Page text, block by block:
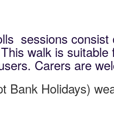
sessions
walk is
Carers are
Bank Holidays)